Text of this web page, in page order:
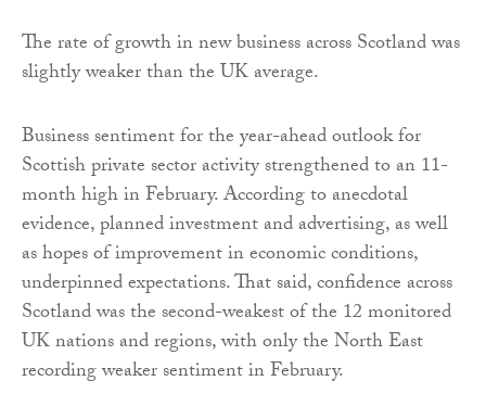
The rate of growth in new business across Scotland was
slightly weaker than the UK average.
Business sentiment for the year-ahead outlook for
Scottish private sector activity strengthened to an 11-
month high in February. According to anecdotal
evidence, planned investment and advertising, as well
as hopes of improvement in economic conditions,
underpinned expectations. That said, confidence across
Scotland was the second-weakest of the 12 monitored
UK nations and regions, with only the North East
recording weaker sentiment in February.